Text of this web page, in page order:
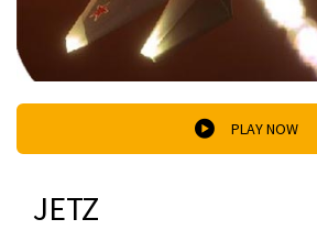
PLAY NOW
JETZ